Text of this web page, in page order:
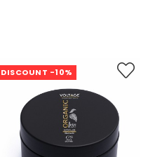
DISCOUNT -10%